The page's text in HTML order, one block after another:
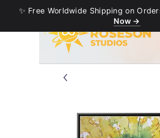
✨ Free Worldwide Shipping on
Now →